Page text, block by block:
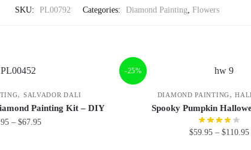
SKU: PL00792 Categories: Diamond Painting, Flowers
, SALVADOR DALI
Painting Kit – DIY
– $67.95
-25%
DIAMOND PAINTING,
Spooky Pumpkin
$59.95 – $110.95